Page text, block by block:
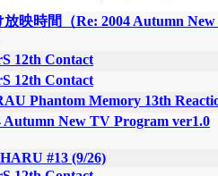
放映時間（Re: 2004 Autumn
12th Contact
12th Contact
Phantom Memory 13th
Autumn New TV Program ver1.0
#13 (9/26)